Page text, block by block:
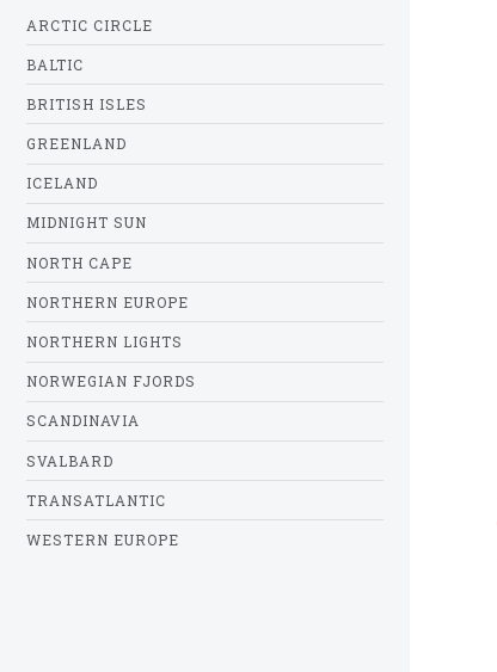
ARCTIC CIRCLE
BALTIC
BRITISH ISLES
GREENLAND
ICELAND
MIDNIGHT SUN
NORTH CAPE
NORTHERN EUROPE
NORTHERN LIGHTS
NORWEGIAN FJORDS
SCANDINAVIA
SVALBARD
TRANSATLANTIC
WESTERN EUROPE